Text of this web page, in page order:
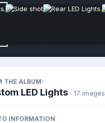
THE ALBUM:
LED Lights · 17 images
INFORMATION